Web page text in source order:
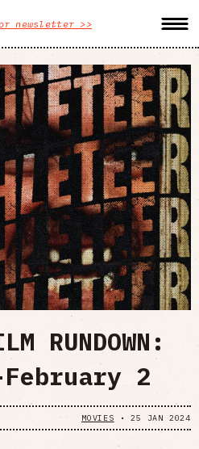
newsletter >>
RUNDOWN:
2
MOVIES •25 JAN 2024